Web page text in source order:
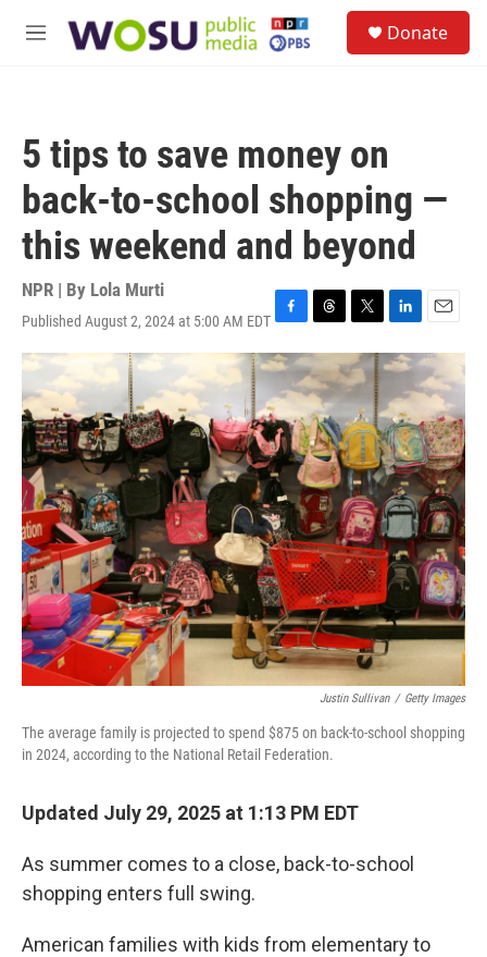
M
Donate
5 tips to save money on
back-to-school shopping —
this weekend and beyond
NPR | By Lola Murti
Published August 2, 2024 at 5:00 AM EDT F
a
c
e
b
o
o
k
T
h
r
e
a
d
s
T
w
i
t
t
e
r
L
i
n
e
d
I
n
E
m
a
i
Justin Sullivan / Getty Images
The average family is projected to spend $875 on back-to-school shopping
in 2024, according to the National Retail Federation.
Updated July 29, 2025 at 1:13 PM EDT
As summer comes to a close, back-to-school
shopping enters full swing.
American families with kids from elementary to